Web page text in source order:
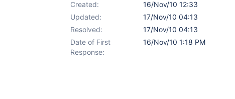
Created:
16/Nov/10 12:33
Updated:
17/Nov/10 04:13
Resolved:
17/Nov/10 04:13
Date of First
Response:
16/Nov/10 1:18 PM